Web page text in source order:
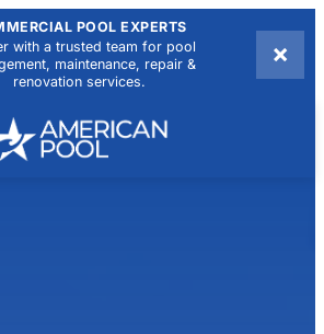
POOL EXPERTS
with a trusted team for pool
maintenance, repair &
renovation services.
×